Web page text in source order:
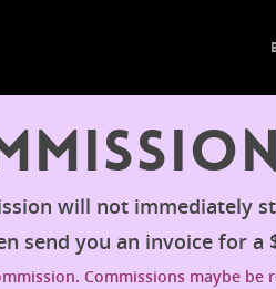
will not immediately
send you an invoice for a
Commissions maybe